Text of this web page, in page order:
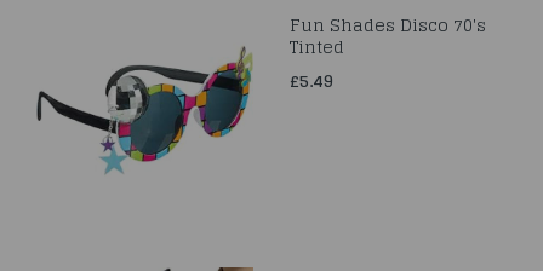
Fun Shades Disco 70's
Tinted
£5.49